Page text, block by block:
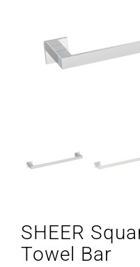
SHEER
Towel Bar